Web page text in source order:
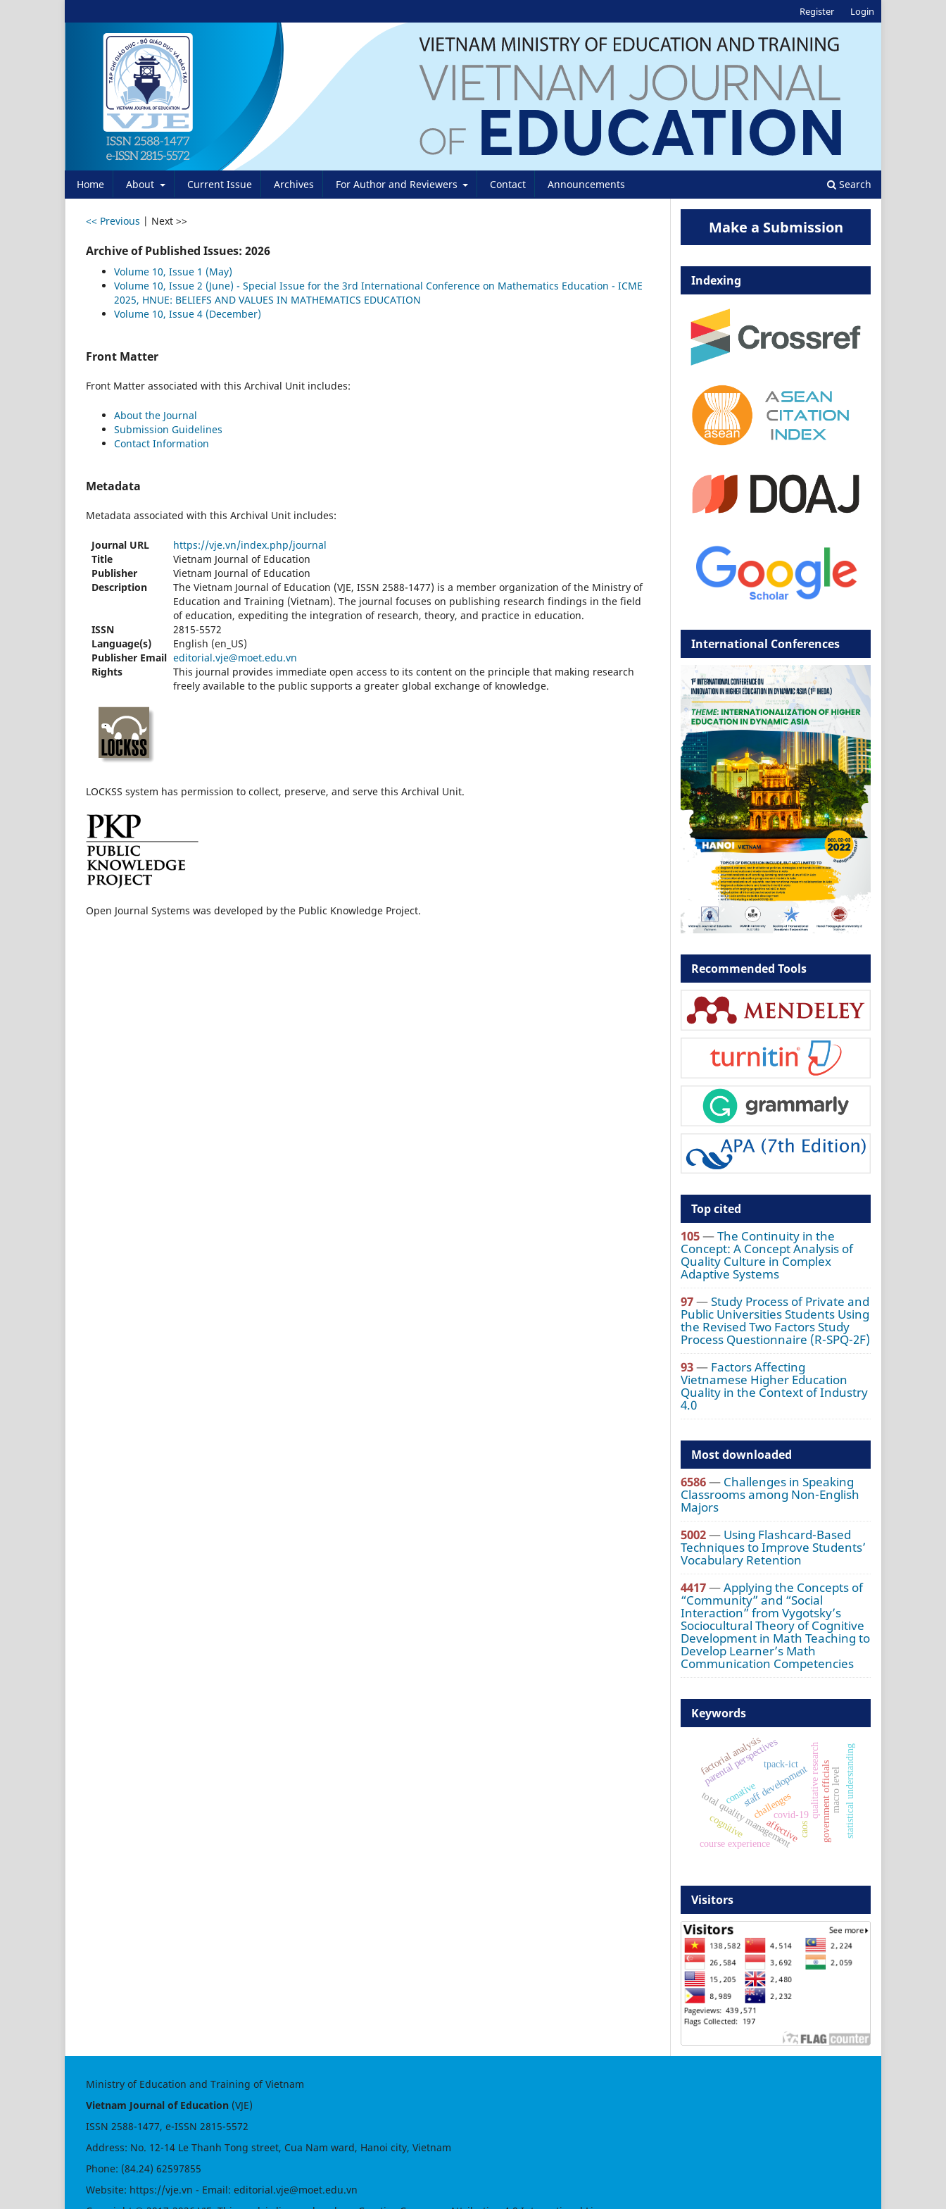
Home About Current Issue Archives For Author and Reviewers Contact Announcements Search
Register Login
<< Previous | Next >>
Archive of Published Issues: 2026
Volume 10, Issue 1 (May)
Volume 10, Issue 2 (June) - Special Issue for the 3rd International Conference on Mathematics Education - ICME
2025, HNUE: BELIEFS AND VALUES IN MATHEMATICS EDUCATION
Volume 10, Issue 4 (December)
Front Matter
Front Matter associated with this Archival Unit includes:
About the Journal
Submission Guidelines
Contact Information
Metadata
Metadata associated with this Archival Unit includes:
Journal URL
https://vje.vn/index.php/journal
Title
Vietnam Journal of Education
Publisher
Vietnam Journal of Education
Description
The Vietnam Journal of Education (VJE, ISSN 2588-1477) is a member organization of the Ministry of
Education and Training (Vietnam). The journal focuses on publishing research findings in the field
of education, expediting the integration of research, theory, and practice in education.
ISSN
2815-5572
Language(s)
English (en_US)
Publisher Email editorial.vje@moet.edu.vn
Rights
This journal provides immediate open access to its content on the principle that making research
freely available to the public supports a greater global exchange of knowledge.
LOCKSS system has permission to collect, preserve, and serve this Archival Unit.
Open Journal Systems was developed by the Public Knowledge Project.
Make a Submission
Indexing
International Conferences
Recommended Tools
Top cited
105—The Continuity in the
Concept: A Concept Analysis of
Quality Culture in Complex
Adaptive Systems
97—Study Process of Private and
Public Universities Students Using
the Revised Two Factors Study
Process Questionnaire (R-SPQ-2F)
93— Factors Affecting
Vietnamese Higher Education
Quality in the Context of Industry
4.0
Most downloaded
6586— Challenges in Speaking
Classrooms among Non-English
Majors
5002— Using Flashcard-Based
Techniques to Improve Students’
Vocabulary Retention
4417—Applying the Concepts of
“Community” and “Social
Interaction” from Vygotsky’s
Sociocultural Theory of Cognitive
Development in Math Teaching to
Develop Learner’s Math
Communication Competencies
Keywords
total quality management
covid-19
parental perspectives qualitative research
staff development government officialsmacro level
tpack-ict
caos statistical understanding
course experience
challenges
cognitive affective
conative
factorial analysis
Visitors
Ministry of Education and Training of Vietnam
Vietnam Journal of Education (VJE)
ISSN 2588-1477, e-ISSN 2815-5572
Address: No. 12-14 Le Thanh Tong street, Cua Nam ward, Hanoi city, Vietnam
Phone: (84.24) 62597855
Website: https://vje.vn - Email: editorial.vje@moet.edu.vn